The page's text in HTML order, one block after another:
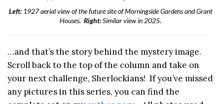
Left:1927 aerial view of the future site of Morningside Gardens and Grant
Houses. Right:Similar view in 2025.
…and that’s the story behind the mystery image.
Scroll back to the top of the column and take on
your next challenge, Sherlockians! If you’ve missed
any pictures in this series, you can find the